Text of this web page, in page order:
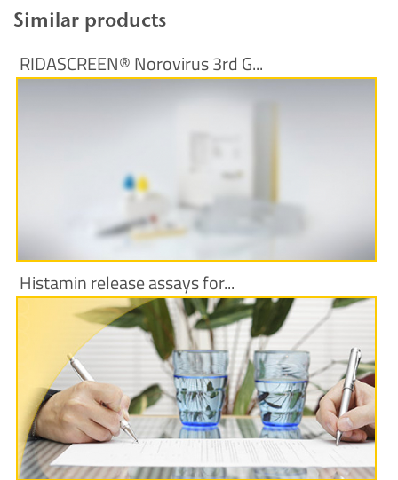
Similar products
RIDASCREEN® Norovirus 3rd G...
Histamin release assays for...
More Information